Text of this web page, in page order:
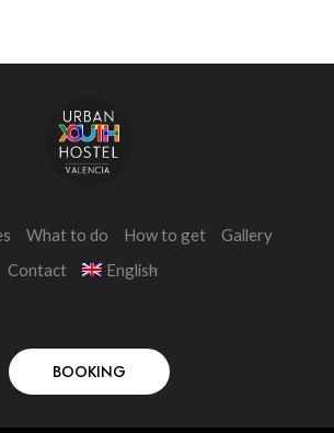
What to do How to get
Gallery
Contact
English
BOOKING